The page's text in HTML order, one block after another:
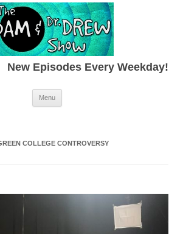
New Episodes Every Weekday!
Menu Skip to content
COLLEGE CONTROVERSY